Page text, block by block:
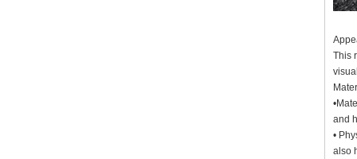
This
and
•
also